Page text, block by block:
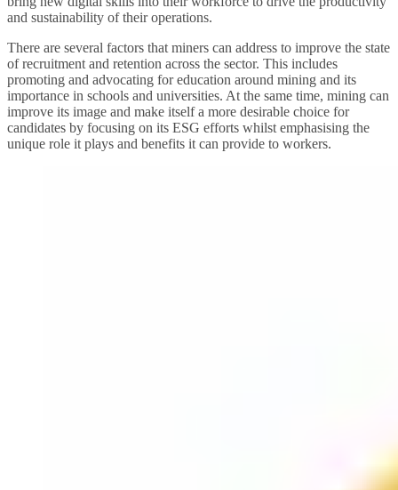
and sustainability of their operations.
There are several factors that miners can address to improve the state
of recruitment and retention across the sector. This includes
promoting and advocating for education around mining and its
importance in schools and universities. At the same time, mining can
improve its image and make itself a more desirable choice for
candidates by focusing on its ESG efforts whilst emphasising the
unique role it plays and benefits it can provide to workers.